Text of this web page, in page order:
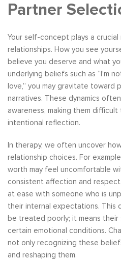
Partner
Your self-concept plays a
relationships. How you see
believe you deserve and what
underlying beliefs such as “I’m
love,” you may gravitate
narratives. These dynamics
awareness, making them
intentional reflection.
In therapy, we often uncover
relationship choices. For
worth may feel uncomfortable
consistent affection and
at ease with someone who is
their internal expectations. This
be treated poorly; it means their
certain emotional conditions.
not only recognizing these
and reshaping them.